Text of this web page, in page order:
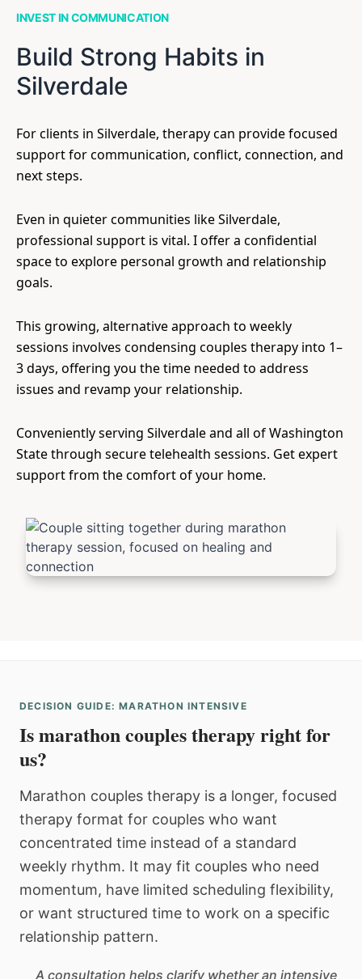
INVEST IN COMMUNICATION
Build Strong Habits in
Silverdale
For clients in Silverdale, therapy can provide focused
support for communication, conflict, connection, and
next steps.
Even in quieter communities like Silverdale,
professional support is vital. I offer a confidential
space to explore personal growth and relationship
goals.
This growing, alternative approach to weekly
sessions involves condensing couples therapy into 1–
3 days, offering you the time needed to address
issues and revamp your relationship.
Conveniently serving Silverdale and all of Washington
State through secure telehealth sessions. Get expert
support from the comfort of your home.
DECISION GUIDE: MARATHON INTENSIVE
Is marathon couples therapy right for
us?
Marathon couples therapy is a longer, focused
therapy format for couples who want
concentrated time instead of a standard
weekly rhythm. It may fit couples who need
momentum, have limited scheduling flexibility,
or want structured time to work on a specific
relationship pattern.
A consultation helps clarify whether an intensive